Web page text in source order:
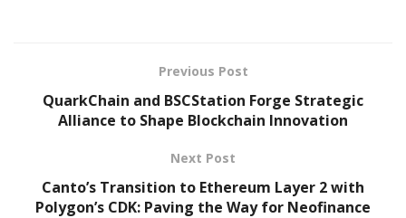
Previous Post
QuarkChain and BSCStation Forge Strategic
Alliance to Shape Blockchain Innovation
Next Post
Canto’s Transition to Ethereum Layer 2 with
Polygon’s CDK: Paving the Way for Neofinance